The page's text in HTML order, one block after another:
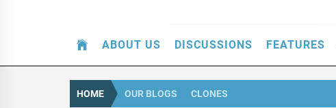
ABOUT US DISCUSSIONS FEATURES
HOME OUR BLOGS CLONES